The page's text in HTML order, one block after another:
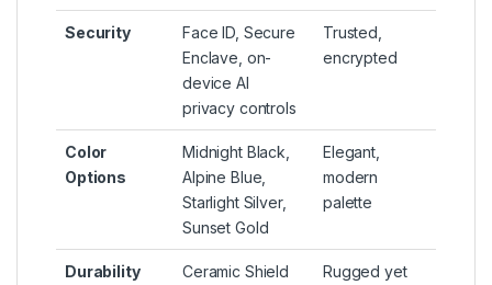
Security
Face ID, Secure
Enclave, on-
device AI
privacy controls
Trusted,
encrypted
Color
Options
Midnight Black,
Alpine Blue,
Starlight Silver,
Sunset Gold
Elegant,
modern
palette
Durability
Ceramic Shield
Rugged yet